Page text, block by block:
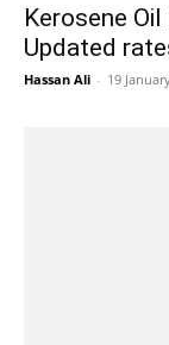
Kerosene
Updated
Hassan Ali - 19